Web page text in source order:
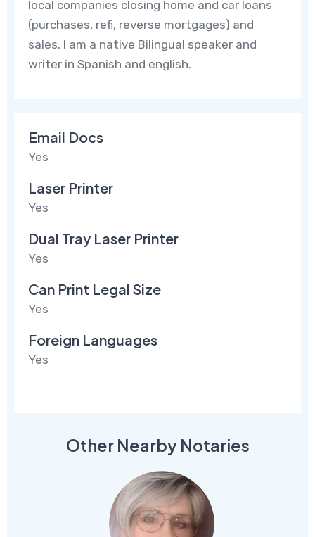
local companies closing home and car loans
(purchases, refi, reverse mortgages) and
sales. I am a native Bilingual speaker and
writer in Spanish and english.
Email Docs
Yes
Laser Printer
Yes
Dual Tray Laser Printer
Yes
Can Print Legal Size
Yes
Foreign Languages
Yes
Other Nearby Notaries